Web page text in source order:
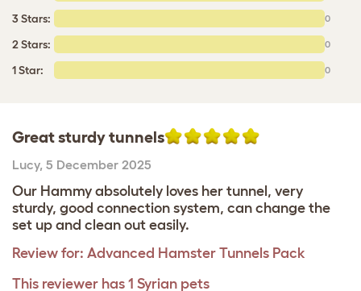
3 Stars: 0
2 Stars: 0
1 Star: 0
Great sturdy tunnels
Lucy, 5 December 2025
Our Hammy absolutely loves her tunnel, very
sturdy, good connection system, can change the
set up and clean out easily.
Review for: Advanced Hamster Tunnels Pack
This reviewer has 1 Syrian pets